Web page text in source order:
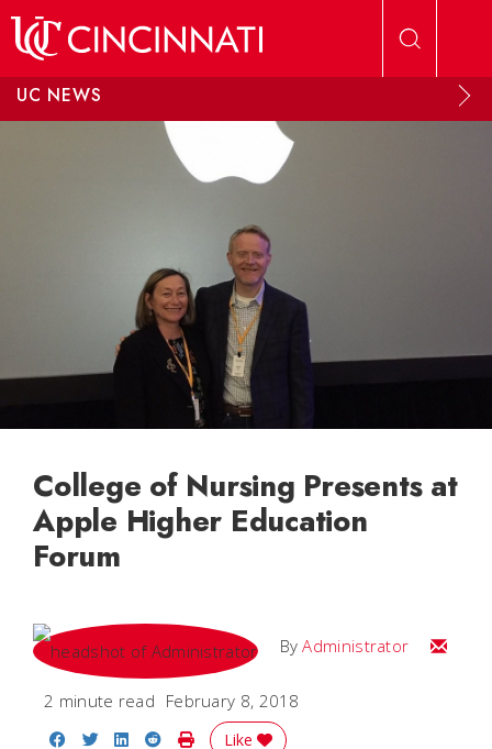
UC NEWS
College of Nursing Presents at
Apple Higher Education
Forum
ByAdministrator Email
2 minute read February 8, 2018
Share on Facebook
Share on Twitter
Share on LinkedIn
Share on Reddit
Print Story
Like